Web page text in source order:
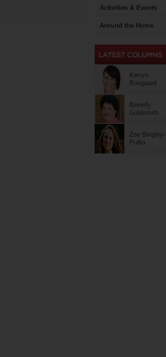
Activities & Events
Around the Home
Kerryn
Boogaard
Beverly
Goldsmith
Zoe Bingley-
Pullin